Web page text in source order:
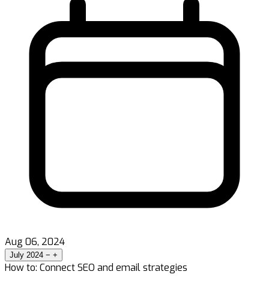
Aug 06, 2024
July 2024 − +
How to: Connect SEO and email strategies